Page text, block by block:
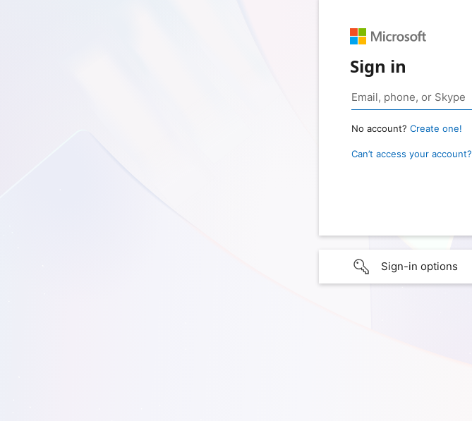
Sign in
No account? Create one!
Can’t access your account?
Sign-in options